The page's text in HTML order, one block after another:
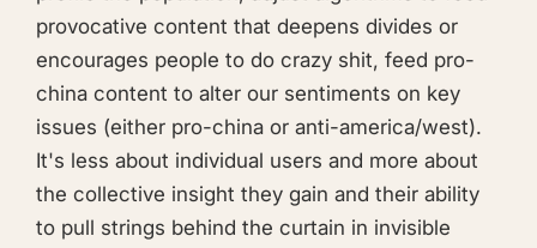
provocative content that deepens divides or
encourages people to do crazy shit, feed pro-
china content to alter our sentiments on key
issues (either pro-china or anti-america/west).
It's less about individual users and more about
the collective insight they gain and their ability
to pull strings behind the curtain in invisible